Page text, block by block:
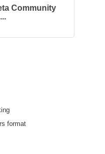
Community
format